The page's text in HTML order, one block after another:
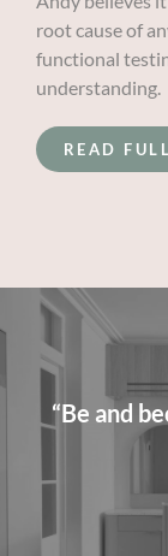
root cause of
functional
understanding.
READ
“Be and